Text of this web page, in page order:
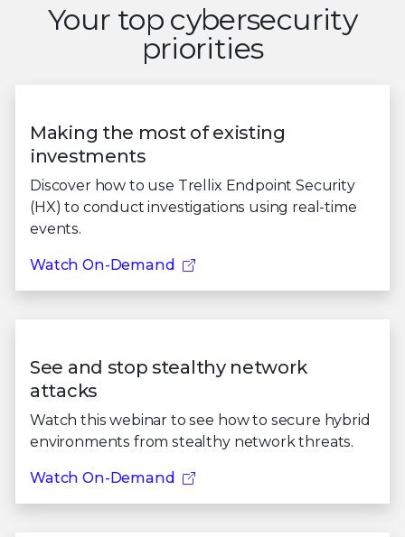
Your top cybersecurity
priorities
Making the most of existing
investments
Discover how to use Trellix Endpoint Security
(HX) to conduct investigations using real-time
events.
Watch On-Demand
See and stop stealthy network
attacks
Watch this webinar to see how to secure hybrid
environments from stealthy network threats.
Watch On-Demand